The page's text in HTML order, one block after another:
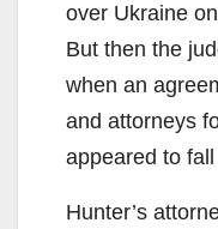
But then the
when an
and attorneys
appeared to
Hunter’s